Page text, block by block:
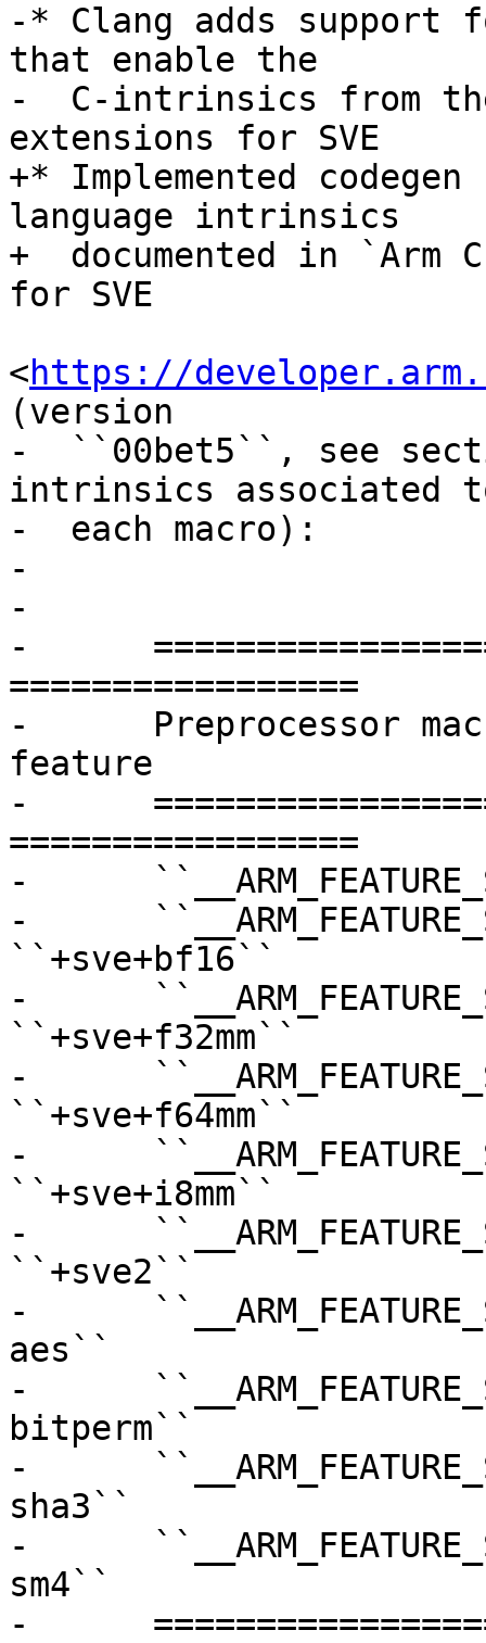
-* Clang adds support
that enable the
-  C-intrinsics from the
extensions for SVE
+* Implemented
language intrinsics
+  documented in `Arm
for SVE
<https://
(version
-  ``00bet5``, see
intrinsics associated
-  each macro):
-
-
-
=================
-      Preprocessor
feature
-
=================
-
-
``+sve+bf16``
-
``+sve+f32mm``
-
``+sve+f64mm``
-
``+sve+i8mm``
-
``+sve2``
-
aes``
-
bitperm``
-
sha3``
-
sm4``
-